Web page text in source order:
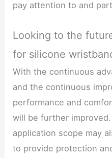
pay attention to and
Looking to the
for silicone
With the continuous
and the continuous
performance and
will be further
application scope may
to provide protection